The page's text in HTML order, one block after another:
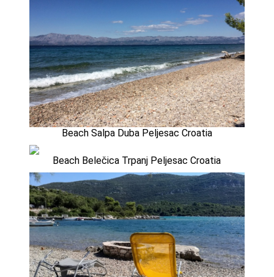
Beach Salpa Duba Peljesac Croatia
Beach Belečica Trpanj Peljesac Croatia